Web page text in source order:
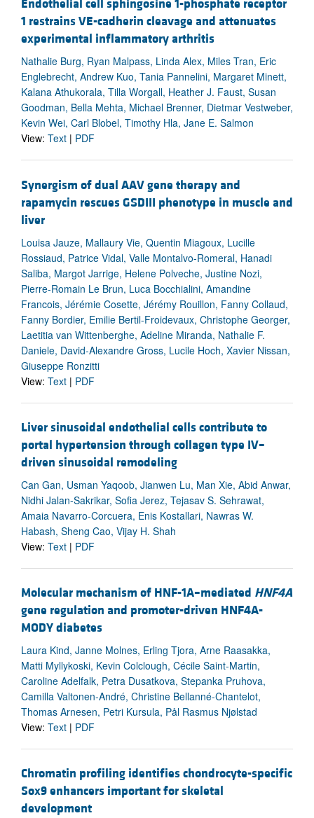
Endothelial cell sphingosine 1-phosphate receptor
1 restrains VE-cadherin cleavage and attenuates
experimental inflammatory arthritis
Nathalie Burg, Ryan Malpass, Linda Alex, Miles Tran, Eric
Englebrecht, Andrew Kuo, Tania Pannelini, Margaret Minett,
Kalana Athukorala, Tilla Worgall, Heather J. Faust, Susan
Goodman, Bella Mehta, Michael Brenner, Dietmar Vestweber,
Kevin Wei, Carl Blobel, Timothy Hla, Jane E. Salmon
View: Text | PDF
Synergism of dual AAV gene therapy and
rapamycin rescues GSDIII phenotype in muscle and
liver
Louisa Jauze, Mallaury Vie, Quentin Miagoux, Lucille
Rossiaud, Patrice Vidal, Valle Montalvo-Romeral, Hanadi
Saliba, Margot Jarrige, Helene Polveche, Justine Nozi,
Pierre-Romain Le Brun, Luca Bocchialini, Amandine
Francois, Jérémie Cosette, Jérémy Rouillon, Fanny Collaud,
Fanny Bordier, Emilie Bertil-Froidevaux, Christophe Georger,
Laetitia van Wittenberghe, Adeline Miranda, Nathalie F.
Daniele, David-Alexandre Gross, Lucile Hoch, Xavier Nissan,
Giuseppe Ronzitti
View: Text | PDF
Liver sinusoidal endothelial cells contribute to
portal hypertension through collagen type IV–
driven sinusoidal remodeling
Can Gan, Usman Yaqoob, Jianwen Lu, Man Xie, Abid Anwar,
Nidhi Jalan-Sakrikar, Sofia Jerez, Tejasav S. Sehrawat,
Amaia Navarro-Corcuera, Enis Kostallari, Nawras W.
Habash, Sheng Cao, Vijay H. Shah
View: Text | PDF
Molecular mechanism of HNF-1A–mediated HNF4A
gene regulation and promoter-driven HNF4A-
MODY diabetes
Laura Kind, Janne Molnes, Erling Tjora, Arne Raasakka,
Matti Myllykoski, Kevin Colclough, Cécile Saint-Martin,
Caroline Adelfalk, Petra Dusatkova, Stepanka Pruhova,
Camilla Valtonen-André, Christine Bellanné-Chantelot,
Thomas Arnesen, Petri Kursula, Pål Rasmus Njølstad
View: Text | PDF
Chromatin profiling identifies chondrocyte-specific
Sox9 enhancers important for skeletal
development